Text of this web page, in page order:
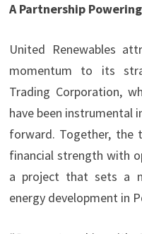
A Partnership
United Renewables
momentum to its
Trading Corporation,
have been instrumental
forward. Together, the
financial strength with
a project that sets a
energy development in